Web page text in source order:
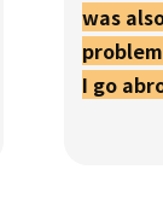
was
I go